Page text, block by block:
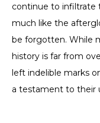
continue to infiltrate
much like the
be forgotten. While
history is far from
left indelible marks
a testament to their